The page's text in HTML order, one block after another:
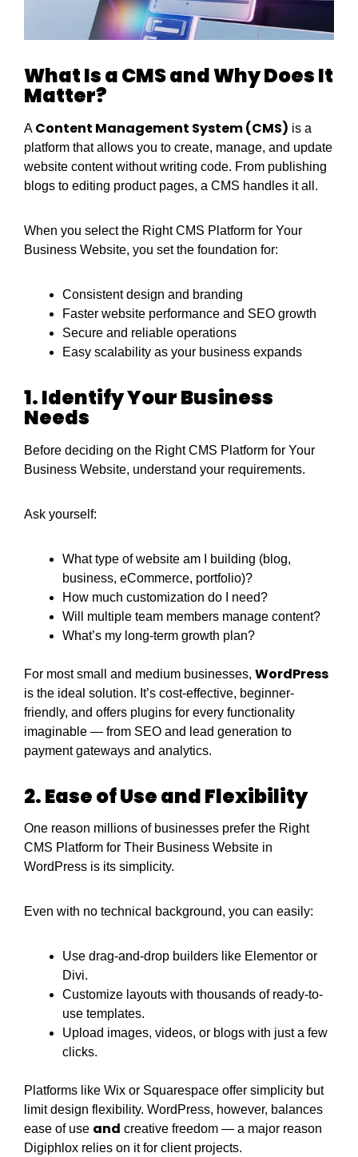
What Is a CMS and Why Does It
Matter?
A Content Management System (CMS) is a
platform that allows you to create, manage, and update
website content without writing code. From publishing
blogs to editing product pages, a CMS handles it all.
When you select the Right CMS Platform for Your
Business Website, you set the foundation for:
Consistent design and branding
Faster website performance and SEO growth
Secure and reliable operations
Easy scalability as your business expands
1. Identify Your Business
Needs
Before deciding on the Right CMS Platform for Your
Business Website, understand your requirements.
Ask yourself:
What type of website am I building (blog,
business, eCommerce, portfolio)?
How much customization do I need?
Will multiple team members manage content?
What’s my long-term growth plan?
For most small and medium businesses, WordPress
is the ideal solution. It’s cost-effective, beginner-
friendly, and offers plugins for every functionality
imaginable — from SEO and lead generation to
payment gateways and analytics.
2. Ease of Use and Flexibility
One reason millions of businesses prefer the Right
CMS Platform for Their Business Website in
WordPress is its simplicity.
Even with no technical background, you can easily:
Use drag-and-drop builders like Elementor or
Divi.
Customize layouts with thousands of ready-to-
use templates.
Upload images, videos, or blogs with just a few
clicks.
Platforms like Wix or Squarespace offer simplicity but
limit design flexibility. WordPress, however, balances
ease of use and creative freedom — a major reason
Digiphlox relies on it for client projects.